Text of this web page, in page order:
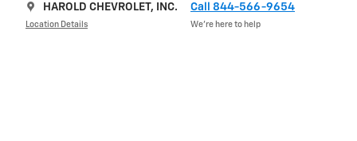
HAROLD CHEVROLET, INC.
Location Details
Call 844-566-9654
We’re here to help